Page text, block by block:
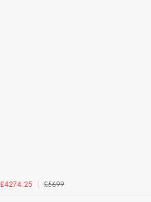
£4274.25 £5699